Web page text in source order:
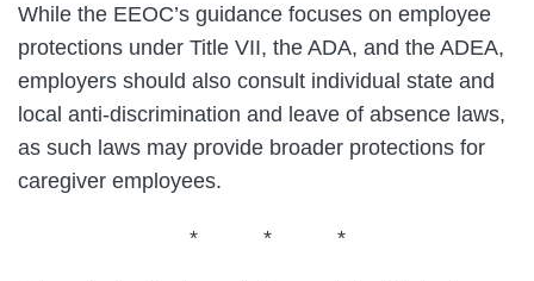
While the EEOC’s guidance focuses on employee
protections under Title VII, the ADA, and the ADEA,
employers should also consult individual state and
local anti-discrimination and leave of absence laws,
as such laws may provide broader protections for
caregiver employees.
* * *